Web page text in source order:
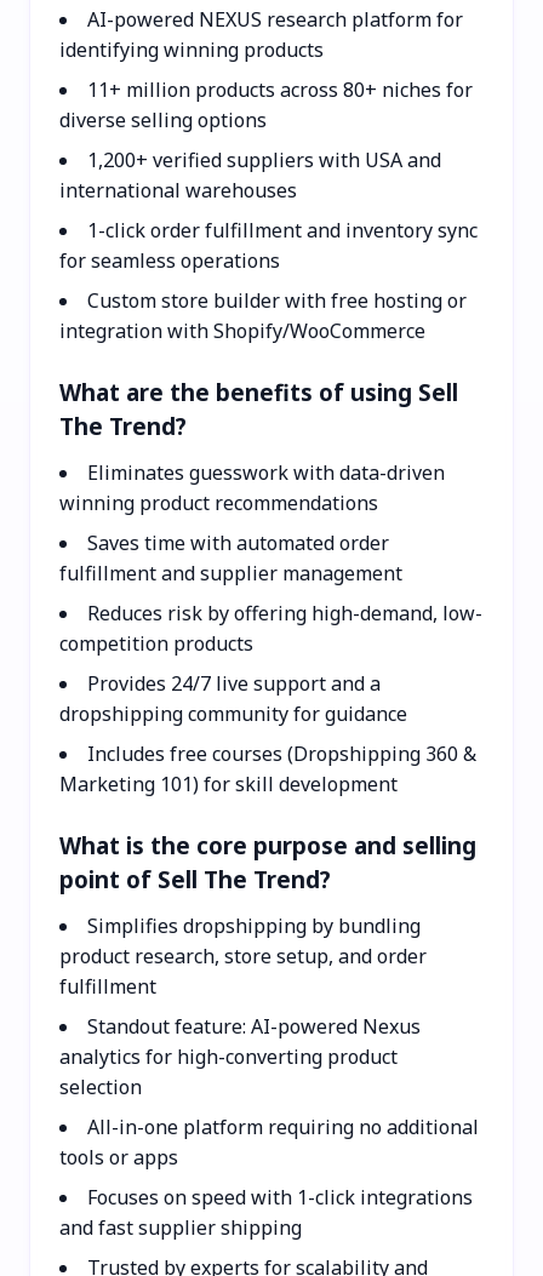
AI-powered NEXUS research platform for
identifying winning products
11+ million products across 80+ niches for
diverse selling options
1,200+ verified suppliers with USA and
international warehouses
1-click order fulfillment and inventory sync
for seamless operations
Custom store builder with free hosting or
integration with Shopify/WooCommerce
What are the benefits of using Sell
The Trend?
Eliminates guesswork with data-driven
winning product recommendations
Saves time with automated order
fulfillment and supplier management
Reduces risk by offering high-demand, low-
competition products
Provides 24/7 live support and a
dropshipping community for guidance
Includes free courses (Dropshipping 360 &
Marketing 101) for skill development
What is the core purpose and selling
point of Sell The Trend?
Simplifies dropshipping by bundling
product research, store setup, and order
fulfillment
Standout feature: AI-powered Nexus
analytics for high-converting product
selection
All-in-one platform requiring no additional
tools or apps
Focuses on speed with 1-click integrations
and fast supplier shipping
Trusted by experts for scalability and